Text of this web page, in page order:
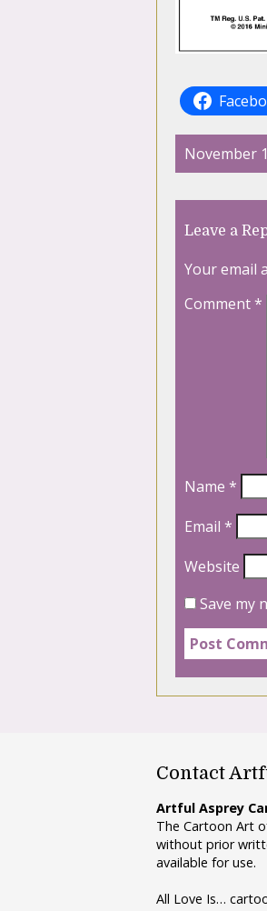
November
Leave a
Your email
Comment*
Name *
Email *
Website
Save my
Contact
Artful Asprey
The Cartoon Art
without prior
available for use.
All Love Is…